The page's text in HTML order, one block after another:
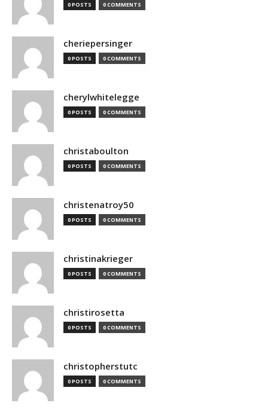
0 POSTS 0 COMMENTS
cheriepersinger
0 POSTS 0 COMMENTS
cherylwhitelegge
0 POSTS 0 COMMENTS
christaboulton
0 POSTS 0 COMMENTS
christenatroy50
0 POSTS 0 COMMENTS
christinakrieger
0 POSTS 0 COMMENTS
christirosetta
0 POSTS 0 COMMENTS
christopherstutc
0 POSTS 0 COMMENTS